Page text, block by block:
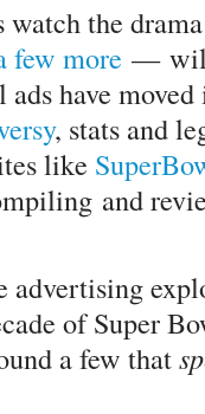
the
few more — will
have
, stats and
like
and
advertising
of Super
a few that